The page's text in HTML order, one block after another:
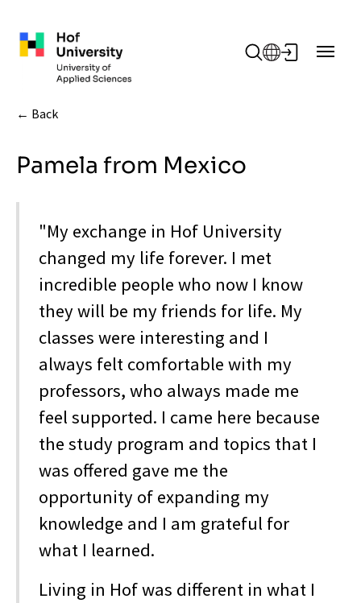
Back
Pamela from Mexico
"My exchange in Hof University
changed my life forever. I met
incredible people who now I know
they will be my friends for life. My
classes were interesting and I
always felt comfortable with my
professors, who always made me
feel supported. I came here because
the study program and topics that I
was offered gave me the
opportunity of expanding my
knowledge and I am grateful for
what I learned.
Living in Hof was different in what I